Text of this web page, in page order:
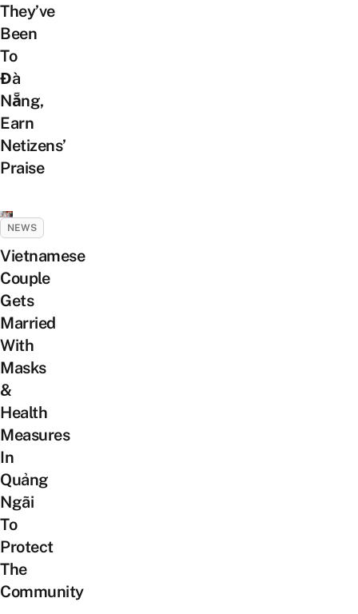
They’ve
Been
To
Đà
Nẵng,
Earn
Netizens’
Praise
NEWS
Vietnamese
Couple
Gets
Married
With
Masks
&
Health
Measures
In
Quảng
Ngãi
To
Protect
The
Community